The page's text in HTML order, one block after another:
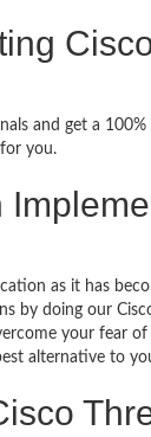
and get a
you.
as it has
by doing our
your fear
alternative to